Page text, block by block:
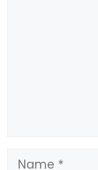
Name